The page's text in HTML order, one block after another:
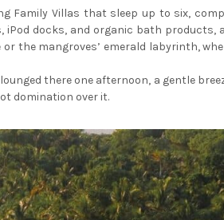
Family Villas that sleep up to six,
docks, and organic bath products,
the mangroves’ emerald labyrinth,
there one afternoon, a gentle
domination over it.